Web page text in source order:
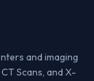
and imaging
Scans, and X-